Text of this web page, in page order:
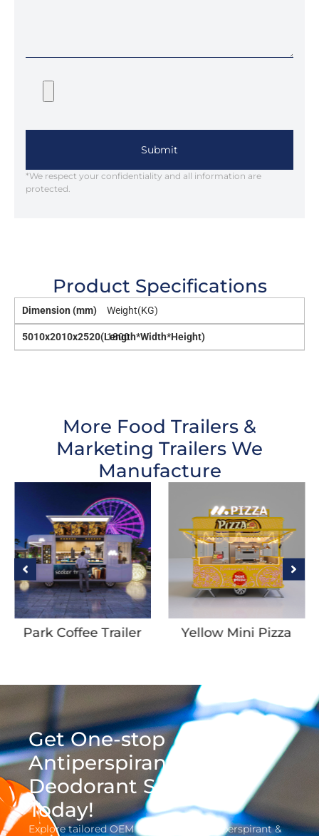
Submit
*We respect your confidentiality and all information are
protected.
Product Specifications
Dimension (mm) Weight(KG)
5010x2010x2520(Length*Width*Height)
1800
More Food Trailers &
Marketing Trailers We
Manufacture
Park Coffee Trailer
Yellow Mini Pizza
Get One-stop
Antiperspirant &
Deodorant Solution
Today!
Explore tailored OEM solutions for antiperspirant &